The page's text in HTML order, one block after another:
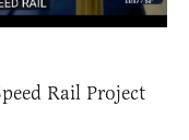
Rail Project